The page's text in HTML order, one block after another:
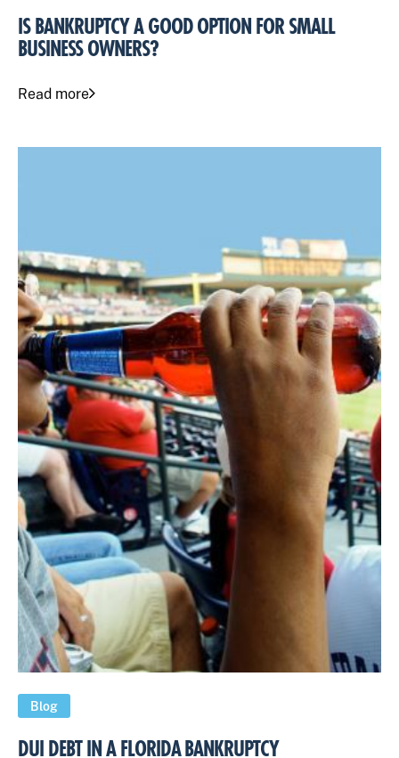
IS BANKRUPTCY A GOOD OPTION FOR SMALL
BUSINESS OWNERS?
Read more
Blog
DUI DEBT IN A FLORIDA BANKRUPTCY